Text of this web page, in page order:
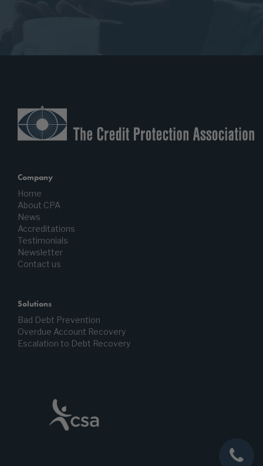
Company
Home
About CPA
News
Accreditations
Testimonials
Newsletter
Contact us
Solutions
Bad Debt Prevention
Overdue Account Recovery
Escalation to Debt Recovery